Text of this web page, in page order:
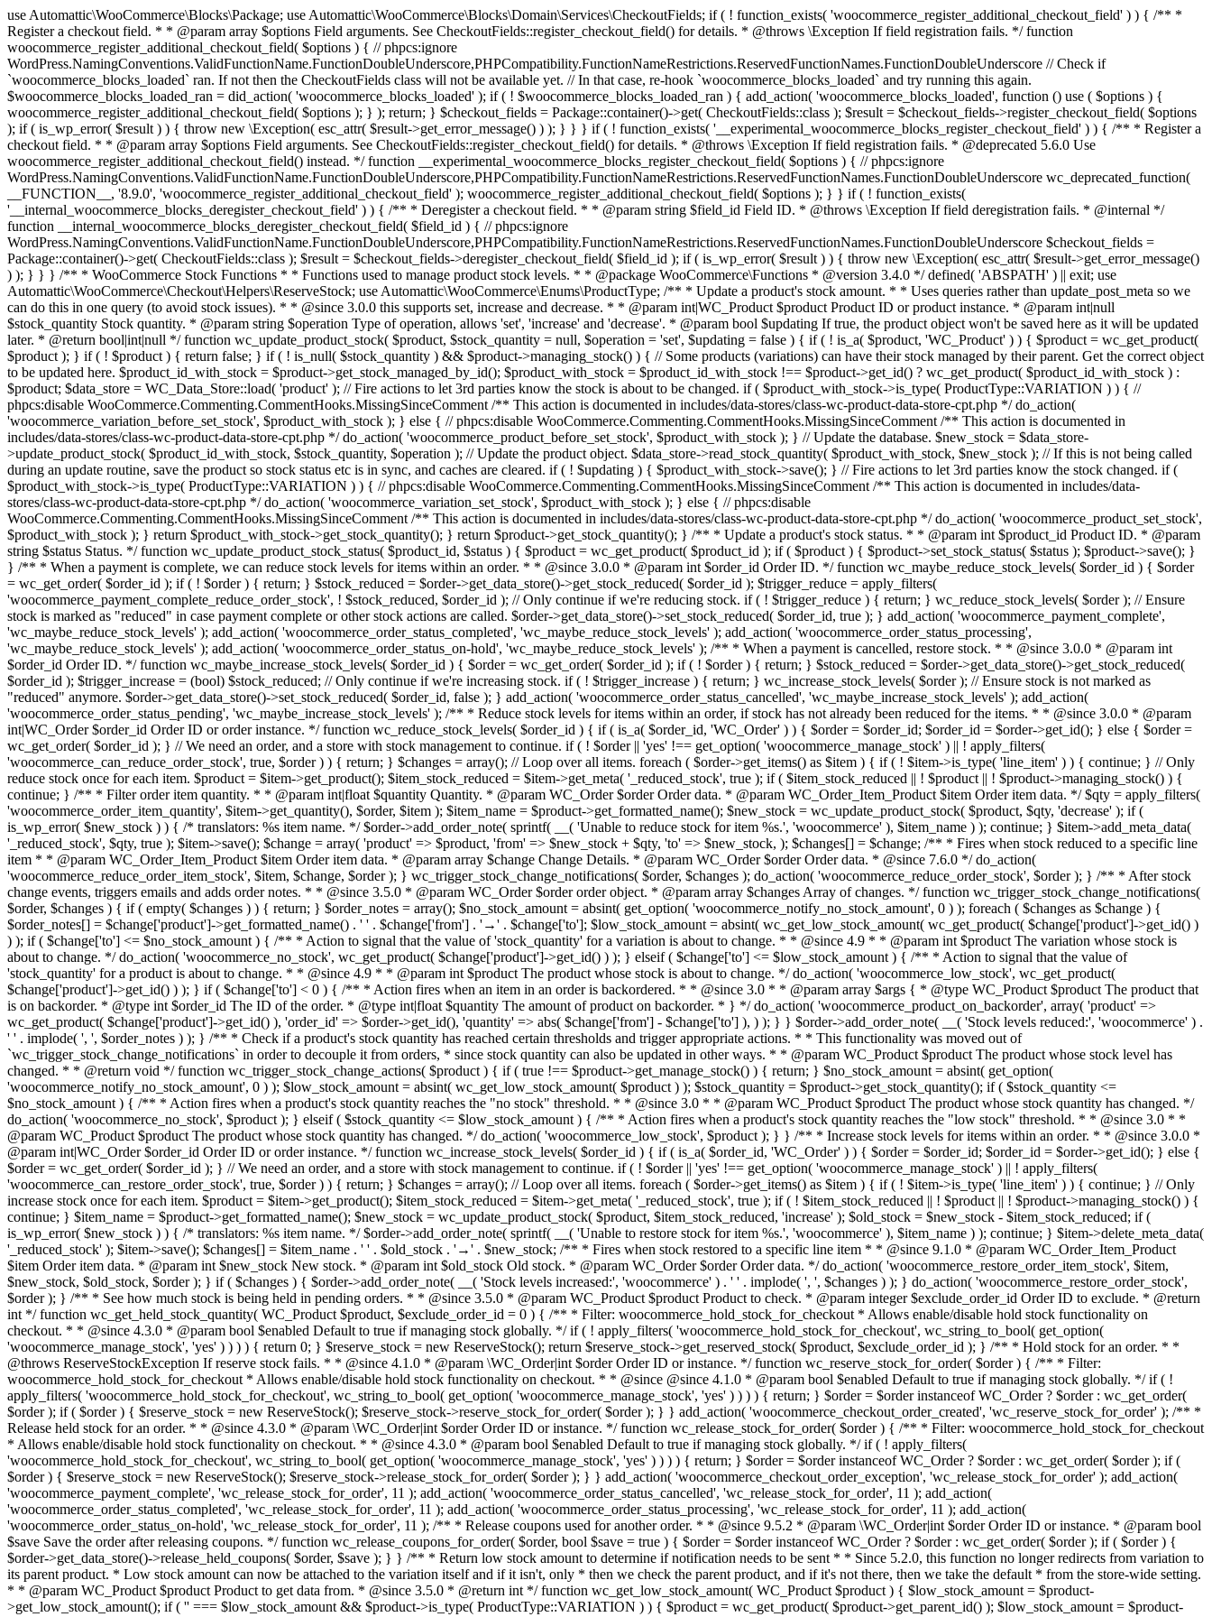
use Automattic\WooCommerce\Blocks\Package; use Automattic\WooCommerce\Blocks\Domain\Services\CheckoutFields; if ( ! function_exists( 'woocommerce_register_additional_checkout_field' ) ) { /** * Register a checkout field. * * @param array $options Field arguments. See CheckoutFields::register_checkout_field() for details. * @throws \Exception If field registration fails. */ function woocommerce_register_additional_checkout_field( $options ) { // phpcs:ignore WordPress.NamingConventions.ValidFunctionName.FunctionDoubleUnderscore,PHPCompatibility.FunctionNameRestrictions.ReservedFunctionNames.FunctionDoubleUnderscore // Check if `woocommerce_blocks_loaded` ran. If not then the CheckoutFields class will not be available yet. // In that case, re-hook `woocommerce_blocks_loaded` and try running this again. $woocommerce_blocks_loaded_ran = did_action( 'woocommerce_blocks_loaded' ); if ( ! $woocommerce_blocks_loaded_ran ) { add_action( 'woocommerce_blocks_loaded', function () use ( $options ) { woocommerce_register_additional_checkout_field( $options ); } ); return; } $checkout_fields = Package::container()->get( CheckoutFields::class ); $result = $checkout_fields->register_checkout_field( $options ); if ( is_wp_error( $result ) ) { throw new \Exception( esc_attr( $result->get_error_message() ) ); } } } if ( ! function_exists( '__experimental_woocommerce_blocks_register_checkout_field' ) ) { /** * Register a checkout field. * * @param array $options Field arguments. See CheckoutFields::register_checkout_field() for details. * @throws \Exception If field registration fails. * @deprecated 5.6.0 Use woocommerce_register_additional_checkout_field() instead. */ function __experimental_woocommerce_blocks_register_checkout_field( $options ) { // phpcs:ignore WordPress.NamingConventions.ValidFunctionName.FunctionDoubleUnderscore,PHPCompatibility.FunctionNameRestrictions.ReservedFunctionNames.FunctionDoubleUnderscore wc_deprecated_function( __FUNCTION__, '8.9.0', 'woocommerce_register_additional_checkout_field' ); woocommerce_register_additional_checkout_field( $options ); } } if ( ! function_exists( '__internal_woocommerce_blocks_deregister_checkout_field' ) ) { /** * Deregister a checkout field. * * @param string $field_id Field ID. * @throws \Exception If field deregistration fails. * @internal */ function __internal_woocommerce_blocks_deregister_checkout_field( $field_id ) { // phpcs:ignore WordPress.NamingConventions.ValidFunctionName.FunctionDoubleUnderscore,PHPCompatibility.FunctionNameRestrictions.ReservedFunctionNames.FunctionDoubleUnderscore $checkout_fields = Package::container()->get( CheckoutFields::class ); $result = $checkout_fields->deregister_checkout_field( $field_id ); if ( is_wp_error( $result ) ) { throw new \Exception( esc_attr( $result->get_error_message() ) ); } } } /** * WooCommerce Stock Functions * * Functions used to manage product stock levels. * * @package WooCommerce\Functions * @version 3.4.0 */ defined( 'ABSPATH' ) || exit; use Automattic\WooCommerce\Checkout\Helpers\ReserveStock; use Automattic\WooCommerce\Enums\ProductType; /** * Update a product's stock amount. * * Uses queries rather than update_post_meta so we can do this in one query (to avoid stock issues). * * @since 3.0.0 this supports set, increase and decrease. * * @param int|WC_Product $product Product ID or product instance. * @param int|null $stock_quantity Stock quantity. * @param string $operation Type of operation, allows 'set', 'increase' and 'decrease'. * @param bool $updating If true, the product object won't be saved here as it will be updated later. * @return bool|int|null */ function wc_update_product_stock( $product, $stock_quantity = null, $operation = 'set', $updating = false ) { if ( ! is_a( $product, 'WC_Product' ) ) { $product = wc_get_product( $product ); } if ( ! $product ) { return false; } if ( ! is_null( $stock_quantity ) && $product->managing_stock() ) { // Some products (variations) can have their stock managed by their parent. Get the correct object to be updated here. $product_id_with_stock = $product->get_stock_managed_by_id(); $product_with_stock = $product_id_with_stock !== $product->get_id() ? wc_get_product( $product_id_with_stock ) : $product; $data_store = WC_Data_Store::load( 'product' ); // Fire actions to let 3rd parties know the stock is about to be changed. if ( $product_with_stock->is_type( ProductType::VARIATION ) ) { // phpcs:disable WooCommerce.Commenting.CommentHooks.MissingSinceComment /** This action is documented in includes/data-stores/class-wc-product-data-store-cpt.php */ do_action( 'woocommerce_variation_before_set_stock', $product_with_stock ); } else { // phpcs:disable WooCommerce.Commenting.CommentHooks.MissingSinceComment /** This action is documented in includes/data-stores/class-wc-product-data-store-cpt.php */ do_action( 'woocommerce_product_before_set_stock', $product_with_stock ); } // Update the database. $new_stock = $data_store->update_product_stock( $product_id_with_stock, $stock_quantity, $operation ); // Update the product object. $data_store->read_stock_quantity( $product_with_stock, $new_stock ); // If this is not being called during an update routine, save the product so stock status etc is in sync, and caches are cleared. if ( ! $updating ) { $product_with_stock->save(); } // Fire actions to let 3rd parties know the stock changed. if ( $product_with_stock->is_type( ProductType::VARIATION ) ) { // phpcs:disable WooCommerce.Commenting.CommentHooks.MissingSinceComment /** This action is documented in includes/data-stores/class-wc-product-data-store-cpt.php */ do_action( 'woocommerce_variation_set_stock', $product_with_stock ); } else { // phpcs:disable WooCommerce.Commenting.CommentHooks.MissingSinceComment /** This action is documented in includes/data-stores/class-wc-product-data-store-cpt.php */ do_action( 'woocommerce_product_set_stock', $product_with_stock ); } return $product_with_stock->get_stock_quantity(); } return $product->get_stock_quantity(); } /** * Update a product's stock status. * * @param int $product_id Product ID. * @param string $status Status. */ function wc_update_product_stock_status( $product_id, $status ) { $product = wc_get_product( $product_id ); if ( $product ) { $product->set_stock_status( $status ); $product->save(); } } /** * When a payment is complete, we can reduce stock levels for items within an order. * * @since 3.0.0 * @param int $order_id Order ID. */ function wc_maybe_reduce_stock_levels( $order_id ) { $order = wc_get_order( $order_id ); if ( ! $order ) { return; } $stock_reduced = $order->get_data_store()->get_stock_reduced( $order_id ); $trigger_reduce = apply_filters( 'woocommerce_payment_complete_reduce_order_stock', ! $stock_reduced, $order_id ); // Only continue if we're reducing stock. if ( ! $trigger_reduce ) { return; } wc_reduce_stock_levels( $order ); // Ensure stock is marked as "reduced" in case payment complete or other stock actions are called. $order->get_data_store()->set_stock_reduced( $order_id, true ); } add_action( 'woocommerce_payment_complete', 'wc_maybe_reduce_stock_levels' ); add_action( 'woocommerce_order_status_completed', 'wc_maybe_reduce_stock_levels' ); add_action( 'woocommerce_order_status_processing', 'wc_maybe_reduce_stock_levels' ); add_action( 'woocommerce_order_status_on-hold', 'wc_maybe_reduce_stock_levels' ); /** * When a payment is cancelled, restore stock. * * @since 3.0.0 * @param int $order_id Order ID. */ function wc_maybe_increase_stock_levels( $order_id ) { $order = wc_get_order( $order_id ); if ( ! $order ) { return; } $stock_reduced = $order->get_data_store()->get_stock_reduced( $order_id ); $trigger_increase = (bool) $stock_reduced; // Only continue if we're increasing stock. if ( ! $trigger_increase ) { return; } wc_increase_stock_levels( $order ); // Ensure stock is not marked as "reduced" anymore. $order->get_data_store()->set_stock_reduced( $order_id, false ); } add_action( 'woocommerce_order_status_cancelled', 'wc_maybe_increase_stock_levels' ); add_action( 'woocommerce_order_status_pending', 'wc_maybe_increase_stock_levels' ); /** * Reduce stock levels for items within an order, if stock has not already been reduced for the items. * * @since 3.0.0 * @param int|WC_Order $order_id Order ID or order instance. */ function wc_reduce_stock_levels( $order_id ) { if ( is_a( $order_id, 'WC_Order' ) ) { $order = $order_id; $order_id = $order->get_id(); } else { $order = wc_get_order( $order_id ); } // We need an order, and a store with stock management to continue. if ( ! $order || 'yes' !== get_option( 'woocommerce_manage_stock' ) || ! apply_filters( 'woocommerce_can_reduce_order_stock', true, $order ) ) { return; } $changes = array(); // Loop over all items. foreach ( $order->get_items() as $item ) { if ( ! $item->is_type( 'line_item' ) ) { continue; } // Only reduce stock once for each item. $product = $item->get_product(); $item_stock_reduced = $item->get_meta( '_reduced_stock', true ); if ( $item_stock_reduced || ! $product || ! $product->managing_stock() ) { continue; } /** * Filter order item quantity. * * @param int|float $quantity Quantity. * @param WC_Order $order Order data. * @param WC_Order_Item_Product $item Order item data. */ $qty = apply_filters( 'woocommerce_order_item_quantity', $item->get_quantity(), $order, $item ); $item_name = $product->get_formatted_name(); $new_stock = wc_update_product_stock( $product, $qty, 'decrease' ); if ( is_wp_error( $new_stock ) ) {